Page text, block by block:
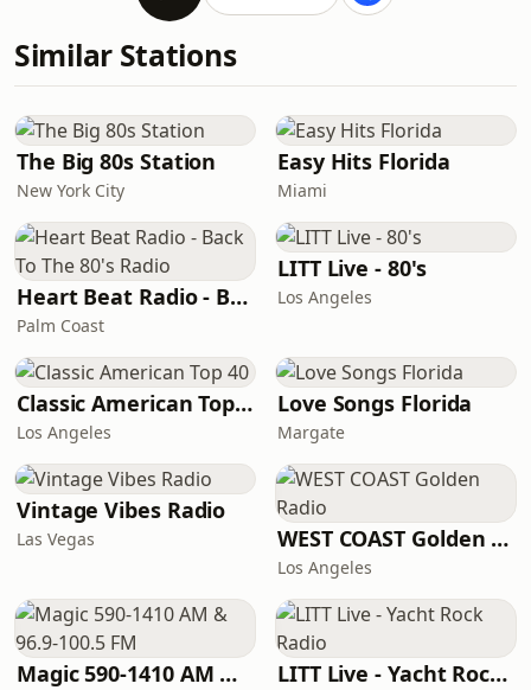
Similar Stations
The Big 80s Station
New York City
Easy Hits Florida
Miami
Heart Beat Radio - Back To The 80's Radio
Palm Coast
LITT Live - 80's
Los Angeles
Classic American Top 40
Los Angeles
Love Songs Florida
Margate
Vintage Vibes Radio
Las Vegas WEST COAST Golden Radio
Los Angeles
Magic 590-1410 AM & 96.9-100.5 FM LITT Live - Yacht Rock Radio